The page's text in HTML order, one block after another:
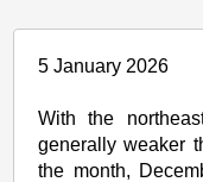
5 January 2026
With the
generally weaker
the month,